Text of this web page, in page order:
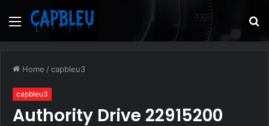
Menu
Home /capbleu3
capbleu3
Authority Drive 22915200